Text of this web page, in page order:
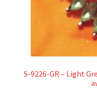
S-9226-GR – Light